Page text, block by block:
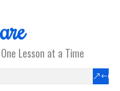
Lesson at a Time